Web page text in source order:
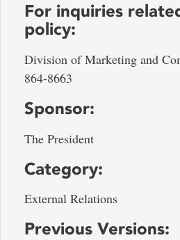
For inquiries
policy:
Division of Marketing and
864-8663
Sponsor:
The President
Category:
External Relations
Previous Versions: